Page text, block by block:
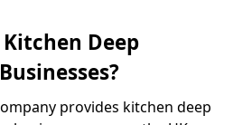
Deep
provides kitchen deep